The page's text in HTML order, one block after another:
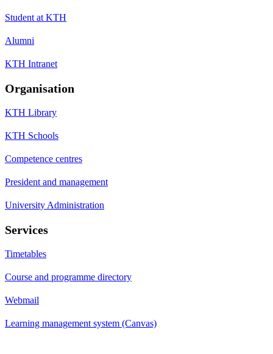
Student at KTH
Alumni
KTH Intranet
Organisation
KTH Library
KTH Schools
Competence centres
President and management
University Administration
Services
Timetables
Course and programme directory
Webmail
Learning management system (Canvas)